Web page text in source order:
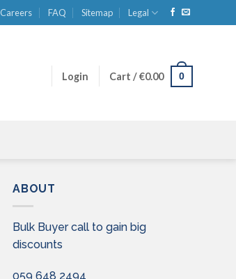
Careers FAQ Sitemap Legal
Login Cart /€0.00 0
ABOUT
Bulk Buyer call to gain big
discounts
059 648 2494